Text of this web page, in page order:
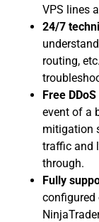
VPS lines
24/7
routing,
Free
event of a
mitigation
traffic and
through.
Fully
configured